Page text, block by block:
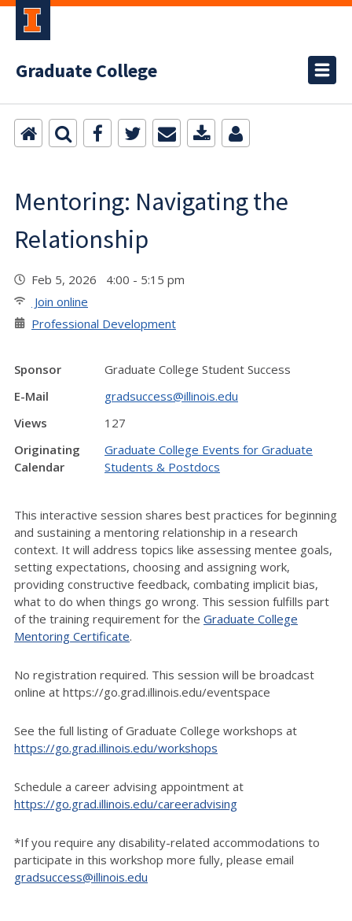
Graduate College
Mentoring: Navigating the
Relationship
Feb 5, 2026 4:00 - 5:15 pm
Join online
Professional Development
Sponsor
Graduate College Student Success
E-Mail
gradsuccess@illinois.edu
Views
127
Originating
Calendar
Graduate College Events for Graduate
Students & Postdocs
This interactive session shares best practices for beginning
and sustaining a mentoring relationship in a research
context. It will address topics like assessing mentee goals,
setting expectations, choosing and assigning work,
providing constructive feedback, combating implicit bias,
what to do when things go wrong. This session fulfills part
of the training requirement for the Graduate College
Mentoring Certificate.
No registration required. This session will be broadcast
online at https://go.grad.illinois.edu/eventspace
See the full listing of Graduate College workshops at
https://go.grad.illinois.edu/workshops
Schedule a career advising appointment at
https://go.grad.illinois.edu/careeradvising
*If you require any disability-related accommodations to
participate in this workshop more fully, please email
gradsuccess@illinois.edu